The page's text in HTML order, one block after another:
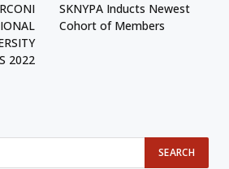
2022
SKNYPA Inducts Newest
Cohort of Members